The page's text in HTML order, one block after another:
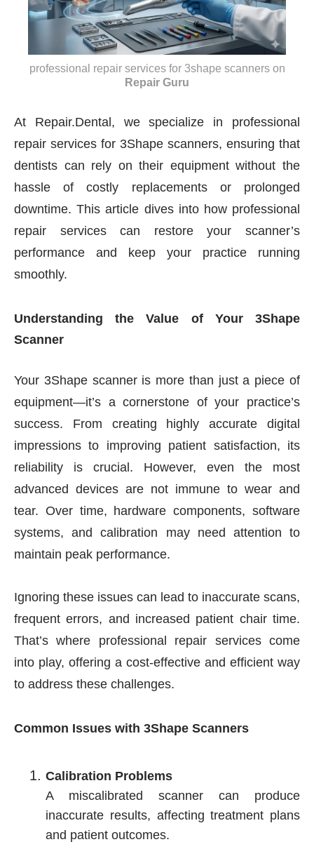
professional repair services for 3shape scanners on
Repair Guru
At Repair.Dental, we specialize in professional
repair services for 3Shape scanners, ensuring that
dentists can rely on their equipment without the
hassle of costly replacements or prolonged
downtime. This article dives into how professional
repair services can restore your scanner’s
performance and keep your practice running
smoothly.
Understanding the Value of Your 3Shape
Scanner
Your 3Shape scanner is more than just a piece of
equipment—it’s a cornerstone of your practice’s
success. From creating highly accurate digital
impressions to improving patient satisfaction, its
reliability is crucial. However, even the most
advanced devices are not immune to wear and
tear. Over time, hardware components, software
systems, and calibration may need attention to
maintain peak performance.
Ignoring these issues can lead to inaccurate scans,
frequent errors, and increased patient chair time.
That’s where professional repair services come
into play, offering a cost-effective and efficient way
to address these challenges.
Common Issues with 3Shape Scanners
Calibration Problems
A miscalibrated scanner can produce
inaccurate results, affecting treatment plans
and patient outcomes.